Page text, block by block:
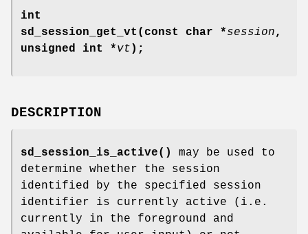
int
sd_session_get_vt(const char *session,
unsigned int *vt );
DESCRIPTION
sd_session_is_active()
may be used to
determine whether the session
identified by the specified session
identifier is currently active (i.e.
currently in the foreground and